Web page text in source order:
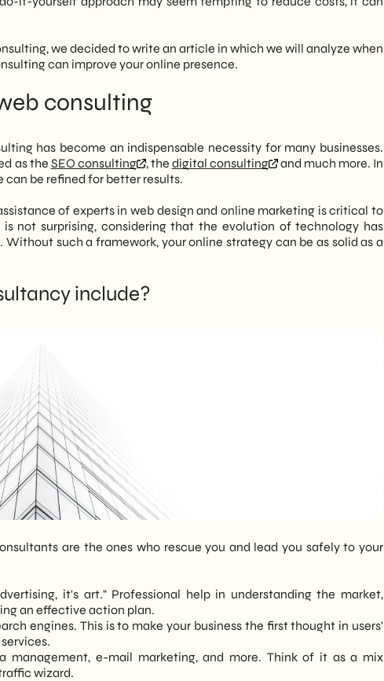
analysis and long-term planning.
not only corrects technical errors, but also analyzes the
past campaigns) to identify the blocks that
goals.
when you see definite symptoms such as stagnant e-
or advertising investments that are not generating
areas:
and action plan.
on search engines.
of design, social and email marketing.
a structured method that starts with an audit of the
strategy, avoiding standardized solutions and aiming for
over time.
we decided to write an article in which we will analyze when
can improve your online presence.
consulting
has become an indispensable necessity for many businesses.
as the SEO consulting , the digital consulting
and much more. In
can be refined for better results.
of experts in web design and online marketing is critical to
not surprising, considering that the evolution of technology has
such a framework, your online strategy can be as solid as a
include?
are the ones who rescue you and lead you safely to your
it's art." Professional help in understanding the market,
an effective action plan.
engines. This is to make your business the first thought in users'
management, e-mail marketing, and more. Think of it as a mix
wizard.